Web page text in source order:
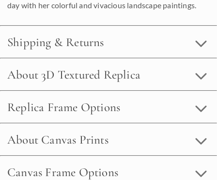
day with her colorful and vivacious landscape paintings.
Shipping & Returns
About 3D Textured Replica
Replica Frame Options
About Canvas Prints
Canvas Frame Options